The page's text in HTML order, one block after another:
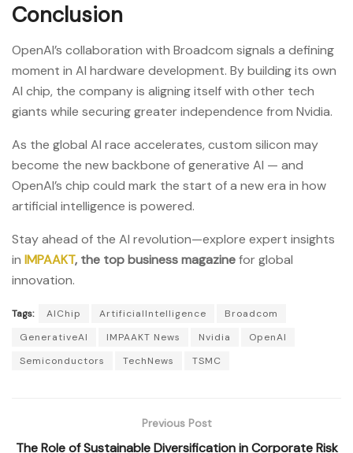
Conclusion
OpenAI’s collaboration with Broadcom signals a defining
moment in AI hardware development. By building its own
AI chip, the company is aligning itself with other tech
giants while securing greater independence from Nvidia.
As the global AI race accelerates, custom silicon may
become the new backbone of generative AI — and
OpenAI’s chip could mark the start of a new era in how
artificial intelligence is powered.
Stay ahead of the AI revolution—explore expert insights
in IMPAAKT, the top business magazinefor global
innovation.
Tags: AIChip ArtificialIntelligence
Broadcom
GenerativeAI
IMPAAKT News Nvidia
OpenAI
Semiconductors
TechNews TSMC
Previous Post
The Role of Sustainable Diversification in Corporate Risk